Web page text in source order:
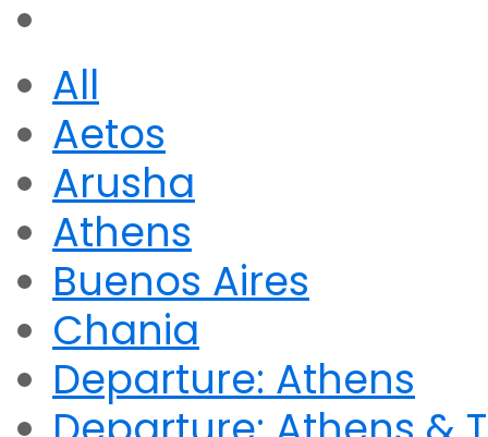
All
Aetos
Arusha
Athens
Buenos Aires
Chania
Departure: Athens